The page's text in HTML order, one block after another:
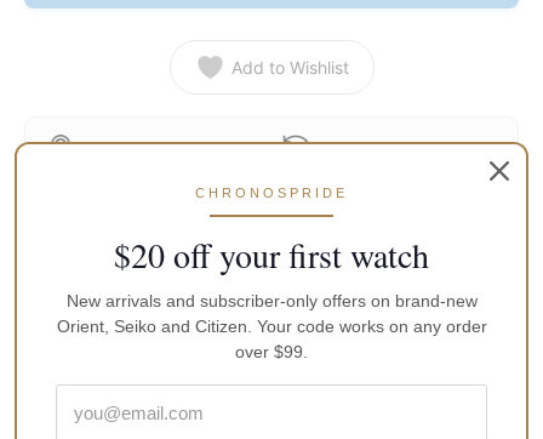
Add to Wishlist
Secure Transaction Return Policy
Free Shipping in Australia
100% Genuine · 12-Month
Product Description
CHRONOSPRIDE
$20 off your first watch
New arrivals and subscriber-only offers on brand-new
Orient, Seiko and Citizen. Your code works on any order
over $99.